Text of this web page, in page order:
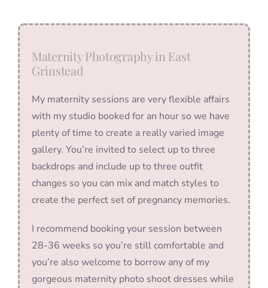
Maternity Photography in East
Grinstead
My maternity sessions are very flexible affairs
with my studio booked for an hour so we have
plenty of time to create a really varied image
gallery. You’re invited to select up to three
backdrops and include up to three outfit
changes so you can mix and match styles to
create the perfect set of pregnancy memories.
I recommend booking your session between
28-36 weeks so you’re still comfortable and
you’re also welcome to borrow any of my
gorgeous maternity photo shoot dresses while